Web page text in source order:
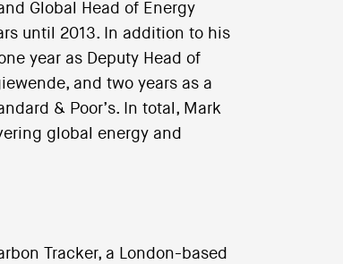
Global Head of Energy
until 2013. In addition to his
year as Deputy Head of
and two years as a
& Poor’s. In total, Mark
global energy and
Tracker, a London-based